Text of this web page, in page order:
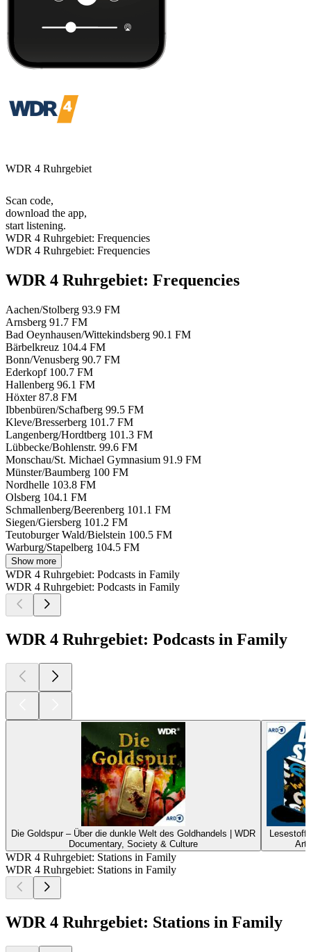
WDR 4 Ruhrgebiet
Scan code,
download the app,
start listening.
WDR 4 Ruhrgebiet: Frequencies
WDR 4 Ruhrgebiet: Frequencies
WDR 4 Ruhrgebiet: Frequencies
Aachen/Stolberg 93.9 FM
Arnsberg 91.7 FM
Bad Oeynhausen/Wittekindsberg 90.1 FM
Bärbelkreuz 104.4 FM
Bonn/Venusberg 90.7 FM
Ederkopf 100.7 FM
Hallenberg 96.1 FM
Höxter 87.8 FM
Ibbenbüren/Schafberg 99.5 FM
Kleve/Bresserberg 101.7 FM
Langenberg/Hordtberg 101.3 FM
Lübbecke/Bohlenstr. 99.6 FM
Monschau/St. Michael Gymnasium 91.9 FM
Münster/Baumberg 100 FM
Nordhelle 103.8 FM
Olsberg 104.1 FM
Schmallenberg/Beerenberg 101.1 FM
Siegen/Giersberg 101.2 FM
Teutoburger Wald/Bielstein 100.5 FM
Warburg/Stapelberg 104.5 FM
Show more
WDR 4 Ruhrgebiet: Podcasts in Family
WDR 4 Ruhrgebiet: Podcasts in Family
WDR 4 Ruhrgebiet: Podcasts in Family
Die Goldspur – Über die dunkle Welt des Goldhandels | WDR
Documentary, Society & Culture
Lesestoff
WDR 4 Ruhrgebiet: Stations in Family
WDR 4 Ruhrgebiet: Stations in Family
WDR 4 Ruhrgebiet: Stations in Family